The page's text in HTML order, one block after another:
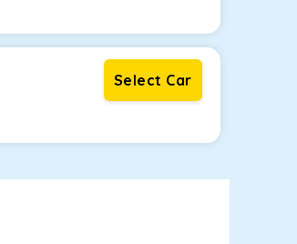
Select Car